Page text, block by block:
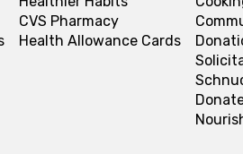
CVS Pharmacy
Health Allowance Cards